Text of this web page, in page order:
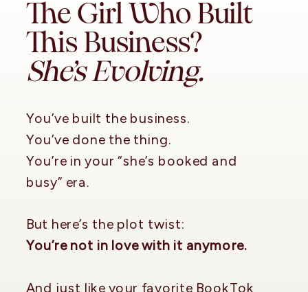
The Girl Who Built
This Business?
She’s Evolving.
You’ve built the business.
You’ve done the thing.
You’re in your “she’s booked and
busy” era.
But here’s the plot twist:
You’re not in love with it anymore.
And just like your favorite BookTok